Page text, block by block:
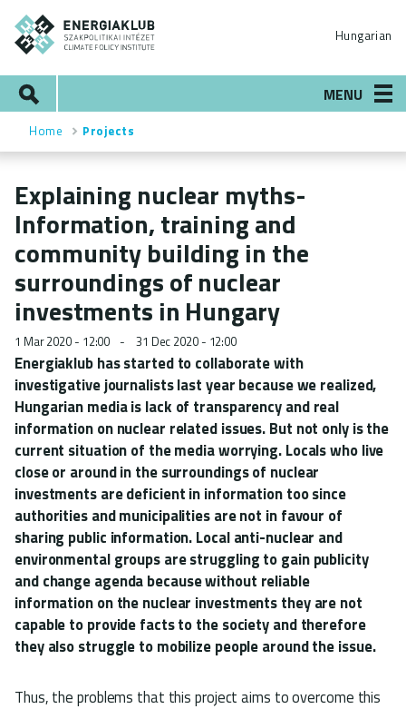
Skip
main
content
Hungarian
MENU
Breadcrumb
Home Projects
Explaining nuclear myths-
Information, training and
community building in the
surroundings of nuclear
investments in Hungary
1 Mar 2020 - 12:00 31 Dec 2020 - 12:00
Energiaklub has started to collaborate with
investigative journalists last year because we realized,
Hungarian media is lack of transparency and real
information on nuclear related issues. But not only is the
current situation of the media worrying. Locals who live
close or around in the surroundings of nuclear
investments are deficient in information too since
authorities and municipalities are not in favour of
sharing public information. Local anti-nuclear and
environmental groups are struggling to gain publicity
and change agenda because without reliable
information on the nuclear investments they are not
capable to provide facts to the society and therefore
they also struggle to mobilize people around the issue.
Thus, the problems that this project aims to overcome this